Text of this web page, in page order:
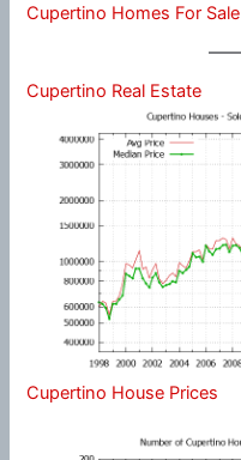
Cupertino Homes For Sale
Cupertino Real Estate
Cupertino House Prices